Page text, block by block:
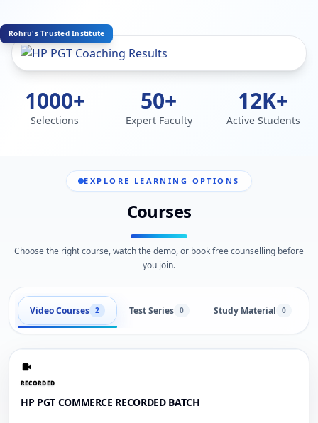
Rohru's Trusted Institute
1000+
Selections
50+
Expert Faculty
12K+
Active Students
EXPLORE LEARNING OPTIONS
Courses
Choose the right course, watch the demo, or book free counselling before
you join.
Video Courses 2 Test Series 0 Study Material 0
RECORDED
HP PGT COMMERCE RECORDED BATCH